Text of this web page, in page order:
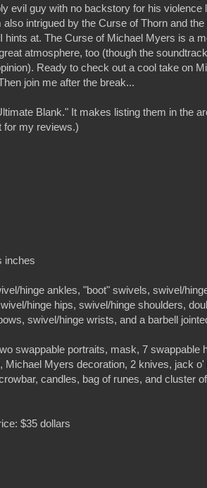
evil guy with no backstory for his violence
intrigued by the Curse of Thorn and
hints at. The Curse of Michael Myers is a
atmosphere, too (though the
Ready to check out a cool take on
join me after the break...
Blank." It makes listing them in the
for my reviews.)
inches
hinge ankles, "boot" swivels, swivel/
hinge hips, swivel/hinge shoulders,
swivel/hinge wrists, and a barbell
swappable portraits, mask, 7 swappable
Michael Myers decoration, 2 knives, jack o'
candles, bag of runes, and cluster of
$35 dollars